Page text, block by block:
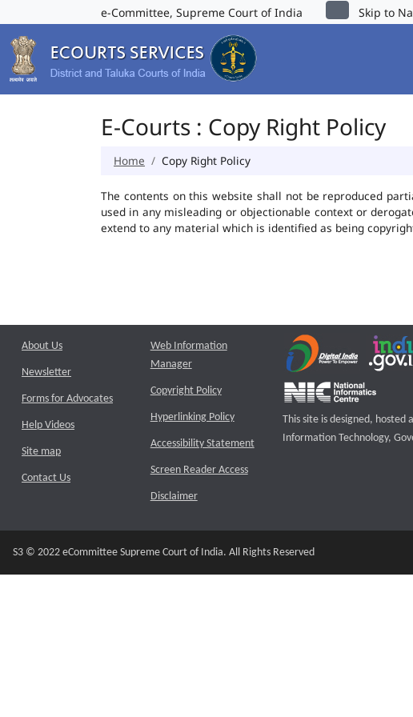
e-Committee, Supreme Court of India Skip to
E-Courts : Copy Right Policy
Home Copy Right Policy
The contents on this website shall not be reproduced
used in any misleading or objectionable context or
extend to any material which is identified as being
About Us
Newsletter
Forms for Advocates
Help Videos
Site map
Contact Us
Web Information
Manager
Copyright Policy
Hyperlinking Policy
Accessibility Statement
Screen Reader Access
Disclaimer
This site is designed, hosted
Information Technology,
S3 © 2022 eCommittee Supreme Court of India. All Rights Reserved